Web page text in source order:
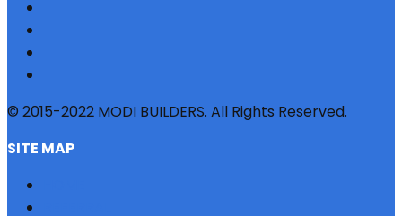
© 2015-2022 MODI BUILDERS. All Rights Reserved.
SITE MAP